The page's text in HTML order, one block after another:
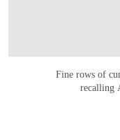
Fine rows of
recalling